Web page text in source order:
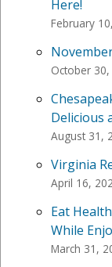
Here!
February
October
Delicious
August 31,
Virginia
April 16,
Eat
While
March 31,